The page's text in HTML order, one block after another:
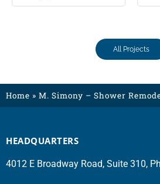
All Projects
Home » M. Simony – Shower
HEADQUARTERS
4012 E Broadway Road, Suite 310,